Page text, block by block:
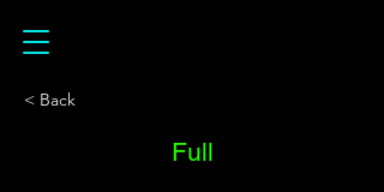
< Back
Full